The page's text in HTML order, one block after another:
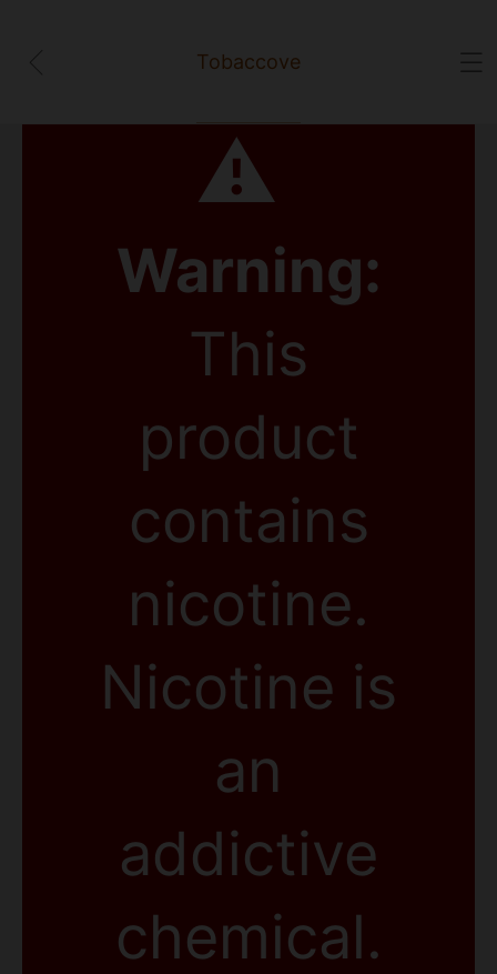
⚠
Warning:
This
product
contains
nicotine.
Nicotine is
an
addictive
chemical.
Tobaccove